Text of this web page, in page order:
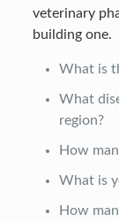
veterinary
building one.
What is
What
region?
How
What is
How